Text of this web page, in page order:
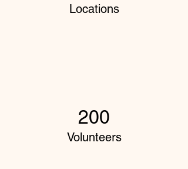
Locations
200
Volunteers